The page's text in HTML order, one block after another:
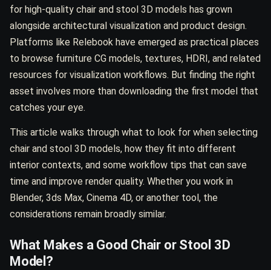
for high-quality chair and stool 3D models has grown
alongside architectural visualization and product design.
Platforms like Relebook have emerged as practical places
to browse furniture CG models, textures, HDRI, and related
resources for visualization workflows. But finding the right
asset involves more than downloading the first model that
catches your eye.
This article walks through what to look for when selecting
chair and stool 3D models, how they fit into different
interior contexts, and some workflow tips that can save
time and improve render quality. Whether you work in
Blender, 3ds Max, Cinema 4D, or another tool, the
considerations remain broadly similar.
What Makes a Good Chair or Stool 3D
Model?